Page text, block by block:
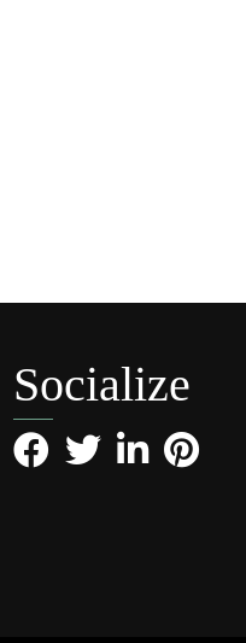
Socialize
FacebookTwitterLinkedInPinterest